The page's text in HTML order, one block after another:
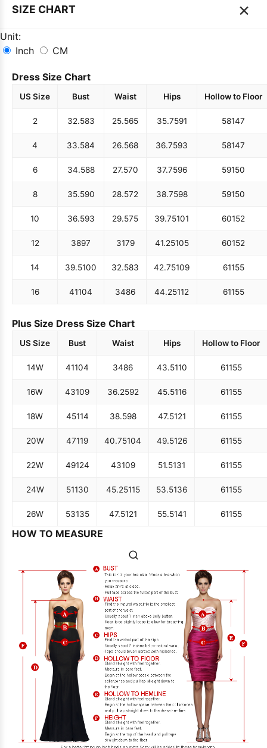
SIZE CHART ×
Unit:
Inch
CM
Dress Size Chart
US Size Bust Waist Hips Hollow to Floor
2 32.583 25.565 35.7591 58147
4 33.584 26.568 36.7593 58147
6 34.588 27.570 37.7596 59150
8 35.590 28.572 38.7598 59150
10 36.593 29.575 39.75101 60152
12 3897 3179 41.25105 60152
14 39.5100 32.583 42.75109 61155
16 41104 3486 44.25112 61155
Plus Size Dress Size Chart
US Size Bust Waist Hips Hollow to Floor
14W 41104 3486 43.5110 61155
16W 43109 36.2592 45.5116 61155
18W 45114 38.598 47.5121 61155
20W 47119 40.75104 49.5126 61155
22W 49124 43109 51.5131 61155
24W 51130 45.25115 53.5136 61155
26W 53135 47.5121 55.5141 61155
HOW TO MEASURE